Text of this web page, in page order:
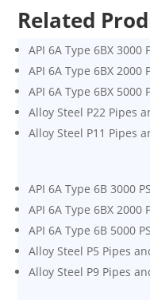
Related
API 6A Type 6BX 3000
API 6A Type 6BX 2000
API 6A Type 6BX 5000
Alloy Steel P22 Pipes
Alloy Steel P11 Pipes
API 6A Type 6B 3000
API 6A Type 6BX 2000
API 6A Type 6B 5000
Alloy Steel P5 Pipes
Alloy Steel P9 Pipes